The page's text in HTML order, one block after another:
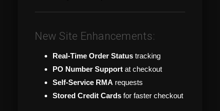
Quick Links
Useful Videos
News
Technical Support
Catalog
Shipping & Returns
New Site Enhancements:
Real-Time Order Status tracking
PO Number Support at checkout
Self-Service RMA requests
Stored Credit Cards for faster checkout